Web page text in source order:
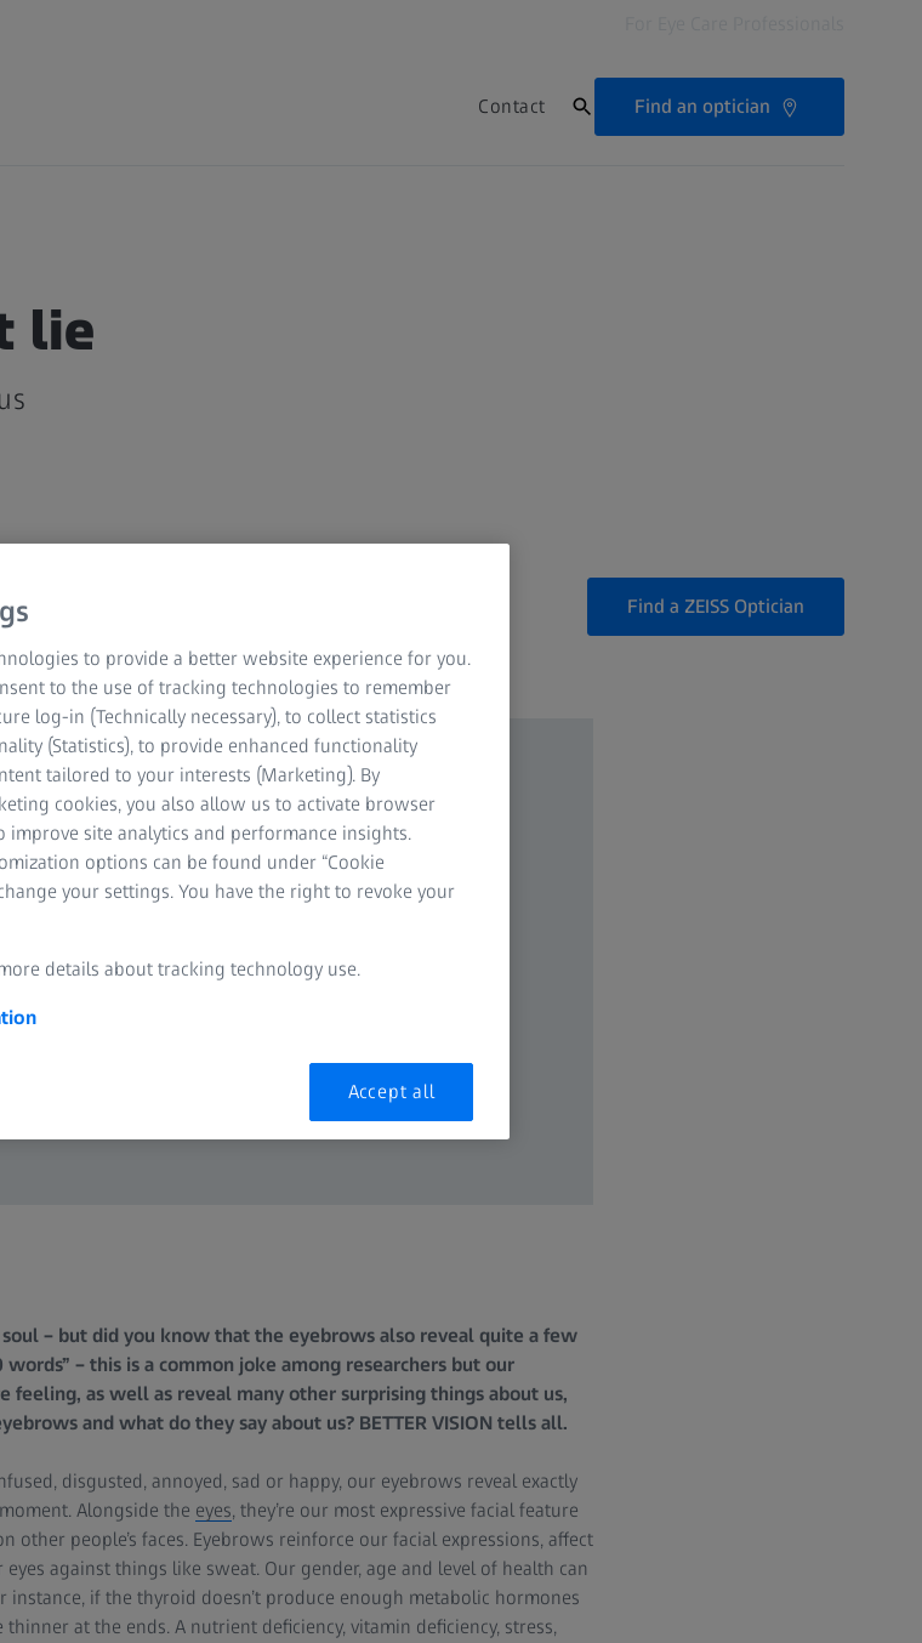
Contact Find an optician
lie
Find a ZEISS Optician
– but did you know that the eyebrows also reveal quite a few
– this is a common joke among researchers but our
feeling, as well as reveal many other surprising things about us,
and what do they say about us? BETTER VISION tells all.
disgusted, annoyed, sad or happy, our eyebrows reveal exactly
Alongside the eyes, they’re our most expressive facial feature
people’s faces. Eyebrows reinforce our facial expressions, affect
against things like sweat. Our gender, age and level of health can
if the thyroid doesn’t produce enough metabolic hormones
at the ends. A nutrient deficiency, vitamin deficiency, stress,
to provide a better website experience for you.
to the use of tracking technologies to remember
log-in (Technically necessary), to collect statistics
(Statistics), to provide enhanced functionality
tailored to your interests (Marketing). By
cookies, you also allow us to activate browser
site analytics and performance insights.
options can be found under “Cookie
your settings. You have the right to revoke your
details about tracking technology use.
Accept all